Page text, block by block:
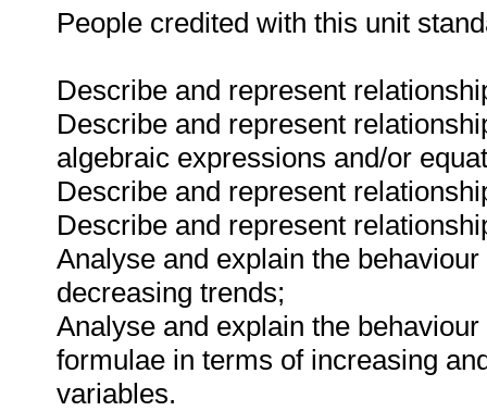
People credited with this unit
Describe and represent
Describe and represent
algebraic expressions and/or
Describe and represent
Describe and represent
Analyse and explain the
decreasing trends;
Analyse and explain the
formulae in terms of increasing
variables.